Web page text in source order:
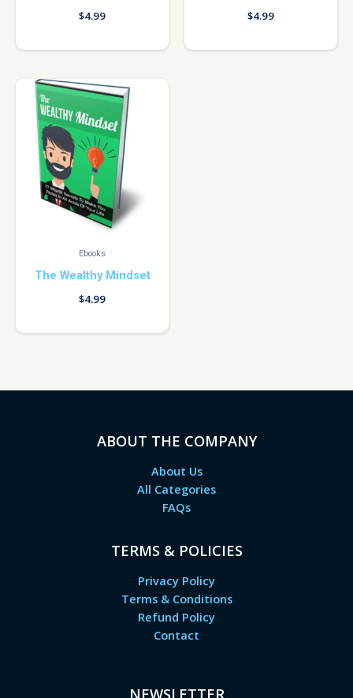
$4.99
$4.99
Ebooks
The Wealthy Mindset
$4.99
ABOUT THE COMPANY
About Us
All Categories
FAQs
TERMS & POLICIES
Privacy Policy
Terms & Conditions
Refund Policy
Contact